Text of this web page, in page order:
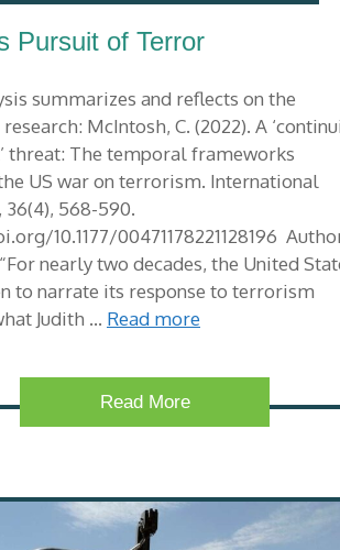
Pursuit of Terror
summarizes and reflects on the
McIntosh, C. (2022). A
threat: The temporal frameworks
US war on terrorism. International
36(4), 568-590.
10.1177/00471178221128196
nearly two decades, the United
to narrate its response to terrorism
Judith … Read more
Read More